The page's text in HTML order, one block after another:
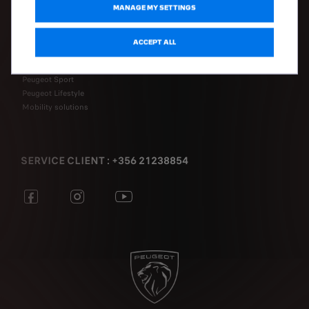
Peugeot Sport
Peugeot Lifestyle
Mobility solutions
SERVICE CLIENT : +356 21238854
MANAGE MY SETTINGS
ACCEPT ALL